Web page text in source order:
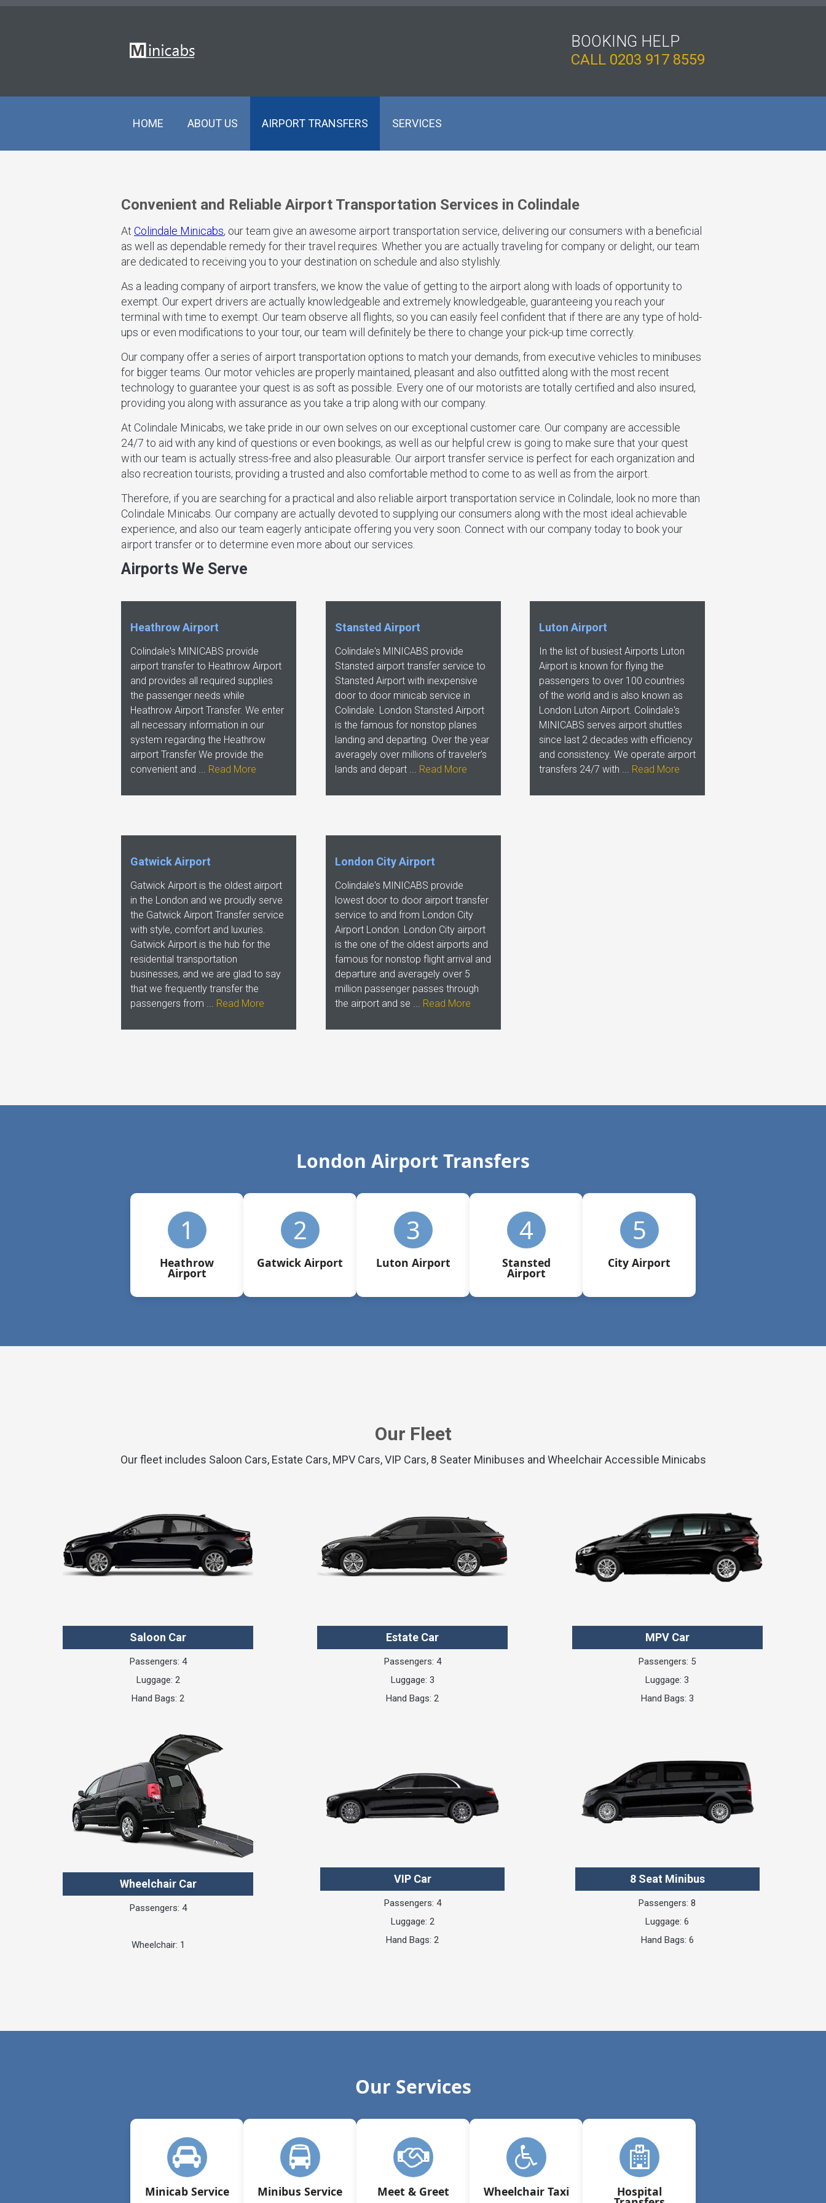
BOOKING HELP
CALL 0203 917 8559
HOME ABOUT US AIRPORT TRANSFERS SERVICES
Convenient and Reliable Airport Transportation Services in Colindale
At Colindale Minicabs, our team give an awesome airport transportation service, delivering our consumers with a beneficial
as well as dependable remedy for their travel requires. Whether you are actually traveling for company or delight, our team
are dedicated to receiving you to your destination on schedule and also stylishly.
As a leading company of airport transfers, we know the value of getting to the airport along with loads of opportunity to
exempt. Our expert drivers are actually knowledgeable and extremely knowledgeable, guaranteeing you reach your
terminal with time to exempt. Our team observe all flights, so you can easily feel confident that if there are any type of hold-
ups or even modifications to your tour, our team will definitely be there to change your pick-up time correctly.
Our company offer a series of airport transportation options to match your demands, from executive vehicles to minibuses
for bigger teams. Our motor vehicles are properly maintained, pleasant and also outfitted along with the most recent
technology to guarantee your quest is as soft as possible. Every one of our motorists are totally certified and also insured,
providing you along with assurance as you take a trip along with our company.
At Colindale Minicabs, we take pride in our own selves on our exceptional customer care. Our company are accessible
24/7 to aid with any kind of questions or even bookings, as well as our helpful crew is going to make sure that your quest
with our team is actually stress-free and also pleasurable. Our airport transfer service is perfect for each organization and
also recreation tourists, providing a trusted and also comfortable method to come to as well as from the airport.
Therefore, if you are searching for a practical and also reliable airport transportation service in Colindale, look no more than
Colindale Minicabs. Our company are actually devoted to supplying our consumers along with the most ideal achievable
experience, and also our team eagerly anticipate offering you very soon. Connect with our company today to book your
airport transfer or to determine even more about our services.
Airports We Serve
Heathrow Airport
Colindale's MINICABS provide
airport transfer to Heathrow Airport
and provides all required supplies
the passenger needs while
Heathrow Airport Transfer. We enter
all necessary information in our
system regarding the Heathrow
airport Transfer We provide the
convenient and ... Read More
Stansted Airport
Colindale's MINICABS provide
Stansted airport transfer service to
Stansted Airport with inexpensive
door to door minicab service in
Colindale. London Stansted Airport
is the famous for nonstop planes
landing and departing. Over the year
averagely over millions of traveler’s
lands and depart ... Read More
Luton Airport
In the list of busiest Airports Luton
Airport is known for flying the
passengers to over 100 countries
of the world and is also known as
London Luton Airport. Colindale's
MINICABS serves airport shuttles
since last 2 decades with efficiency
and consistency. We operate airport
transfers 24/7 with ... Read More
Gatwick Airport
Gatwick Airport is the oldest airport
in the London and we proudly serve
the Gatwick Airport Transfer service
with style, comfort and luxuries.
Gatwick Airport is the hub for the
residential transportation
businesses, and we are glad to say
that we frequently transfer the
passengers from ... Read More
London City Airport
Colindale's MINICABS provide
lowest door to door airport transfer
service to and from London City
Airport London. London City airport
is the one of the oldest airports and
famous for nonstop flight arrival and
departure and averagely over 5
million passenger passes through
the airport and se ... Read More
London Airport Transfers
1
Heathrow
Airport
2
Gatwick Airport
3
Luton Airport
4
Stansted
Airport
5
City Airport
Our Fleet
Our fleet includes Saloon Cars, Estate Cars, MPV Cars, VIP Cars, 8 Seater Minibuses and Wheelchair Accessible Minicabs
Saloon Car
Passengers: 4
Luggage: 2
Hand Bags: 2
Estate Car
Passengers: 4
Luggage: 3
Hand Bags: 2
MPV Car
Passengers: 5
Luggage: 3
Hand Bags: 3
Wheelchair Car
Passengers: 4
Wheelchair: 1
VIP Car
Passengers: 4
Luggage: 2
Hand Bags: 2
8 Seat Minibus
Passengers: 8
Luggage: 6
Hand Bags: 6
Our Services
Minicab Service Minibus Service Meet & Greet Wheelchair Taxi Hospital